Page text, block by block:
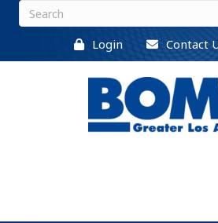
Login Contact